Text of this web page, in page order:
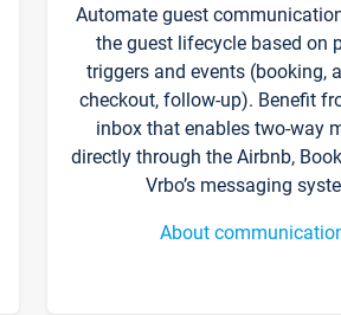
Automate guest
the guest lifecycle based on
triggers and events (booking,
checkout, follow-up). Benefit
inbox that enables two-way
directly through the Airbnb,
Vrbo’s messaging
About